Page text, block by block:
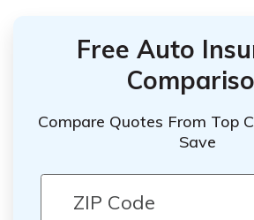
Free Auto
Compare Quotes From Top
Save